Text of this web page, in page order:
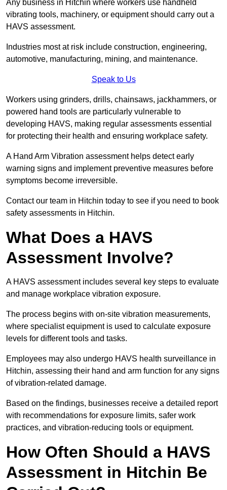
Any business in Hitchin where workers use handheld
vibrating tools, machinery, or equipment should carry out a
HAVS assessment.
Industries most at risk include construction, engineering,
automotive, manufacturing, mining, and maintenance.
Speak to Us
Workers using grinders, drills, chainsaws, jackhammers, or
powered hand tools are particularly vulnerable to
developing HAVS, making regular assessments essential
for protecting their health and ensuring workplace safety.
A Hand Arm Vibration assessment helps detect early
warning signs and implement preventive measures before
symptoms become irreversible.
Contact our team in Hitchin today to see if you need to book
safety assessments in Hitchin.
What Does a HAVS
Assessment Involve?
A HAVS assessment includes several key steps to evaluate
and manage workplace vibration exposure.
The process begins with on-site vibration measurements,
where specialist equipment is used to calculate exposure
levels for different tools and tasks.
Employees may also undergo HAVS health surveillance in
Hitchin, assessing their hand and arm function for any signs
of vibration-related damage.
Based on the findings, businesses receive a detailed report
with recommendations for exposure limits, safer work
practices, and vibration-reducing tools or equipment.
How Often Should a HAVS
Assessment in Hitchin Be